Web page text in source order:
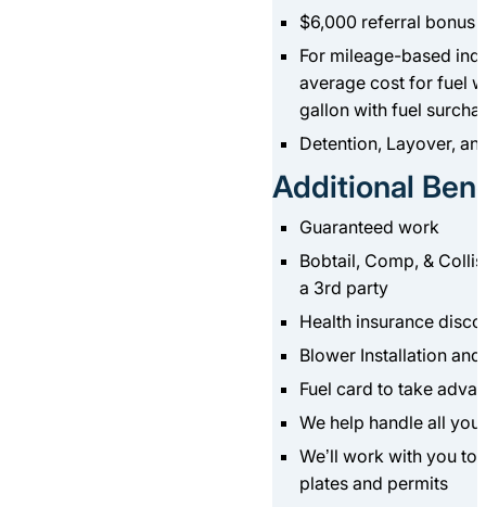
$6,000 referral bonus
For mileage-based
average cost for fuel
gallon with fuel
Detention, Layover,
Additional
Guaranteed work
Bobtail, Comp, &
a 3rd party
Health insurance
Blower Installation
Fuel card to take
We help handle all
We’ll work with you
plates and permits